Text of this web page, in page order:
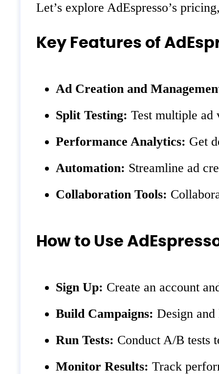
Let’s explore AdEspresso’s
Key Features of
Ad Creation and
Split Testing: Test multiple ad
Performance Analytics: Get
Automation: Streamline ad
Collaboration Tools:
How to Use
Sign Up: Create an account
Build Campaigns: Design
Run Tests: Conduct A/B tests
Monitor Results: Track